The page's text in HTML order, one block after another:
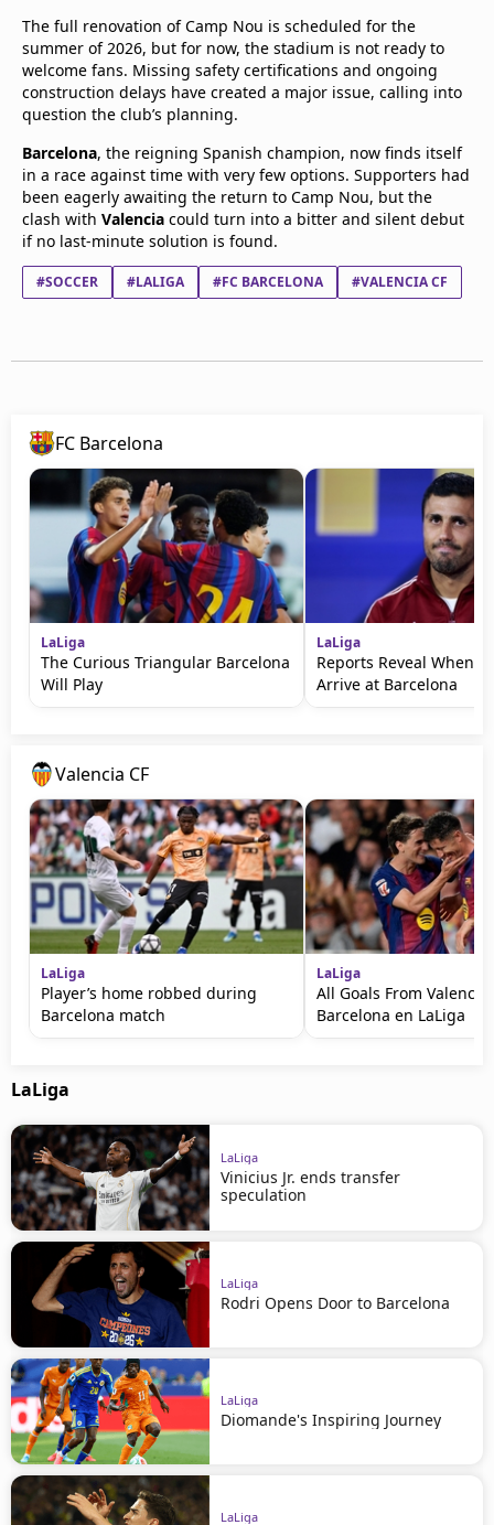
The full renovation of Camp Nou is scheduled for the
summer of 2026, but for now, the stadium is not ready to
welcome fans. Missing safety certifications and ongoing
construction delays have created a major issue, calling into
question the club’s planning.
Barcelona, the reigning Spanish champion, now finds itself
in a race against time with very few options. Supporters had
been eagerly awaiting the return to Camp Nou, but the
clash with Valencia could turn into a bitter and silent debut
if no last-minute solution is found.
#SOCCER #LALIGA #FC BARCELONA #VALENCIA CF
FC Barcelona
LaLiga
The Curious Triangular Barcelona
Will Play
LaLiga
Reports Reveal When
Arrive at Barcelona
Valencia CF
LaLiga
Player’s home robbed during
Barcelona match
LaLiga
All Goals From Valencia
Barcelona en LaLiga
LaLiga
LaLiga
Vinicius Jr. ends transfer
speculation
LaLiga
Rodri Opens Door to Barcelona
LaLiga
Diomande's Inspiring Journey
LaLiga